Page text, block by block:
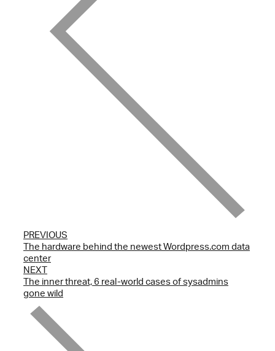
PREVIOUS
The hardware behind the newest Wordpress.com data
center
NEXT
The inner threat, 6 real-world cases of sysadmins
gone wild